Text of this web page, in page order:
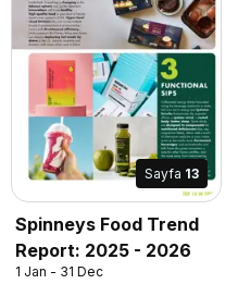
Sayfa 13
Spinneys Food Trend
Report: 2025 - 2026
1 Jan - 31 Dec